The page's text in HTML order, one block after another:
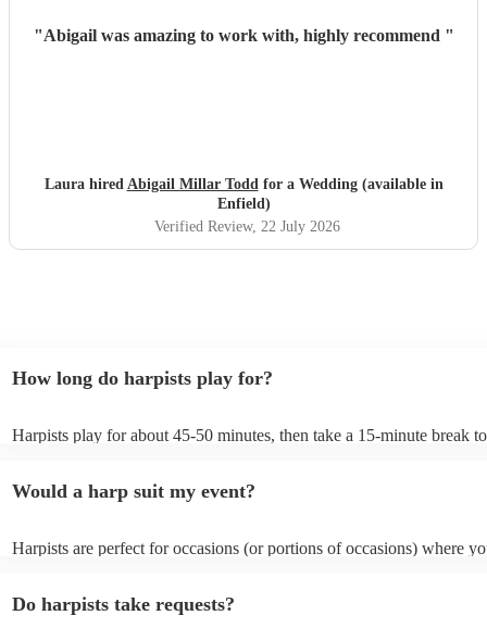
"Abigail was amazing to work with, highly recommend "
Laura hired Abigail Millar Toddfor a Wedding (available in
Enfield)
Verified Review, 22 July 2026
How long do harpists play for?
Harpists play for about 45-50 minutes, then take a 15-minute break
Would a harp suit my event?
Harpists are perfect for occasions (or portions of occasions) where
funerals/memorial ceremonies, typically as background music during
Do harpists take requests?